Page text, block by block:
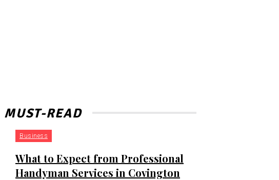
MUST-READ
Business
What to Expect from Professional
Handyman Services in Covington